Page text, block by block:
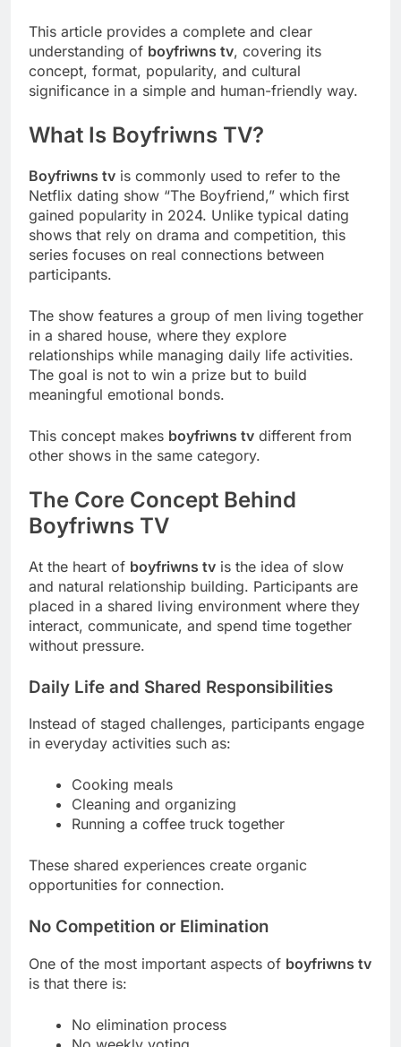
This article provides a complete and clear
understanding of boyfriwns tv, covering its
concept, format, popularity, and cultural
significance in a simple and human-friendly way.
What Is Boyfriwns TV?
Boyfriwns tv is commonly used to refer to the
Netflix dating show “The Boyfriend,” which first
gained popularity in 2024. Unlike typical dating
shows that rely on drama and competition, this
series focuses on real connections between
participants.
The show features a group of men living together
in a shared house, where they explore
relationships while managing daily life activities.
The goal is not to win a prize but to build
meaningful emotional bonds.
This concept makes boyfriwns tv different from
other shows in the same category.
The Core Concept Behind
Boyfriwns TV
At the heart of boyfriwns tv is the idea of slow
and natural relationship building. Participants are
placed in a shared living environment where they
interact, communicate, and spend time together
without pressure.
Daily Life and Shared Responsibilities
Instead of staged challenges, participants engage
in everyday activities such as:
Cooking meals
Cleaning and organizing
Running a coffee truck together
These shared experiences create organic
opportunities for connection.
No Competition or Elimination
One of the most important aspects of boyfriwns tv
is that there is:
No elimination process